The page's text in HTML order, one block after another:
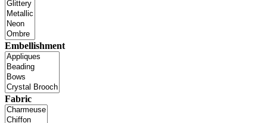
Embellishment
Fabric